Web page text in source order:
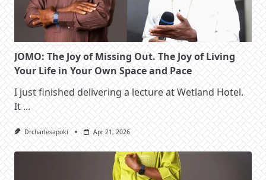
JOMO: The Joy of Missing Out. The Joy of Living
Your Life in Your Own Space and Pace
I just finished delivering a lecture at Wetland Hotel.
It ...
Drcharlesapoki Apr 21, 2026